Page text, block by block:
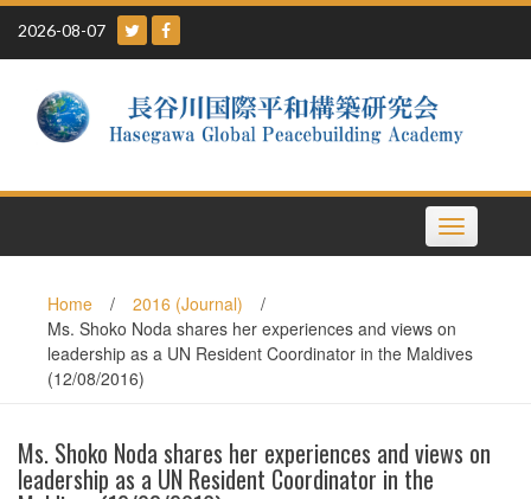
Skip
content
2026-08-07
Toggle
navigation
Home / 2016 (Journal)
/
Ms. Shoko Noda shares her experiences and views on
leadership as a UN Resident Coordinator in the Maldives
(12/08/2016)
Ms. Shoko Noda shares her experiences and views on
leadership as a UN Resident Coordinator in the